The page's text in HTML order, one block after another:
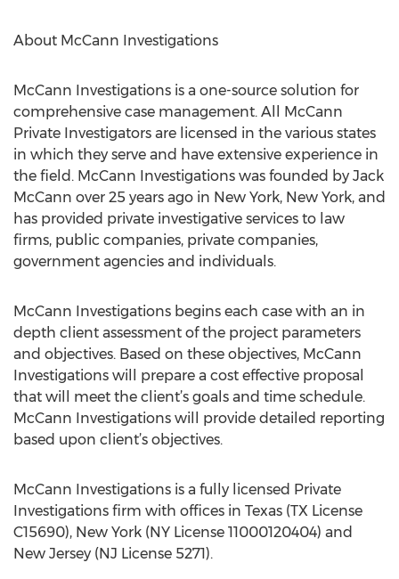
About McCann Investigations
McCann Investigations is a one-source solution for
comprehensive case management. All McCann
Private Investigators are licensed in the various states
in which they serve and have extensive experience in
the field. McCann Investigations was founded by Jack
McCann over 25 years ago in New York, New York, and
has provided private investigative services to law
firms, public companies, private companies,
government agencies and individuals.
McCann Investigations begins each case with an in
depth client assessment of the project parameters
and objectives. Based on these objectives, McCann
Investigations will prepare a cost effective proposal
that will meet the client’s goals and time schedule.
McCann Investigations will provide detailed reporting
based upon client’s objectives.
McCann Investigations is a fully licensed Private
Investigations firm with offices in Texas (TX License
C15690), New York (NY License 11000120404) and
New Jersey (NJ License 5271).